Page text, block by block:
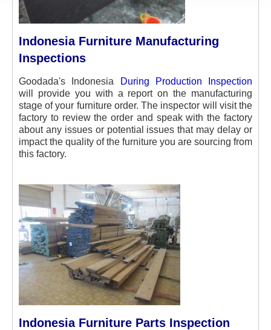
Indonesia Furniture Manufacturing
Inspections
Goodada's Indonesia
During Production Inspection
will provide you with a report on the manufacturing
stage of your furniture order. The inspector will visit the
factory to review the order and speak with the factory
about any issues or potential issues that may delay or
impact the quality of the furniture you are sourcing from
this factory.
Indonesia Furniture Parts Inspection